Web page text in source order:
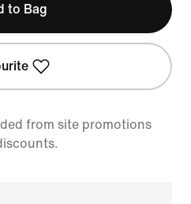
to Bag
from site promotions